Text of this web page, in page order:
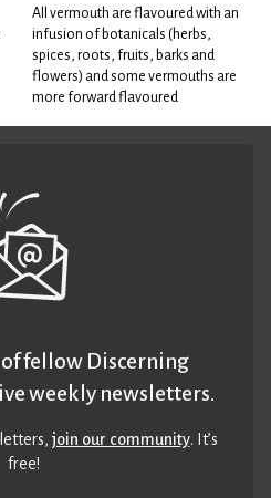
All vermouth are flavoured with an
infusion of botanicals (herbs,
spices, roots, fruits, barks and
flowers) and some vermouths are
more forward flavoured
fellow Discerning
weekly newsletters.
join our community. It’s
free!